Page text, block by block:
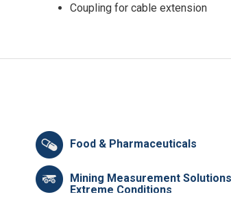
Coupling for cable extension
Food & Pharmaceuticals
Mining Measurement
Extreme Conditions